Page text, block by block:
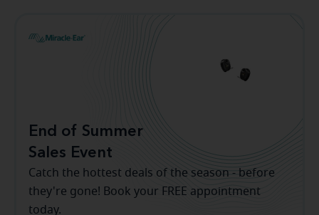
End of Summer
Sales Event
Catch the hottest deals of the season - before
they're gone! Book your FREE appointment
today.